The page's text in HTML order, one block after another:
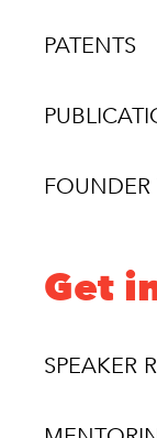
PATENTS
FOUNDER
Get
SPEAKER